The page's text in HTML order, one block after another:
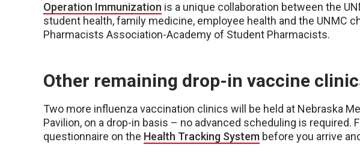
Operation Immunization is a unique collaboration between the
student health, family medicine, employee health and the UNMC
Pharmacists Association-Academy of Student Pharmacists.
Other remaining drop-in vaccine
Two more influenza vaccination clinics will be held at Nebraska
Pavilion, on a drop-in basis – no advanced scheduling is required.
questionnaire on the Health Tracking System before you arrive